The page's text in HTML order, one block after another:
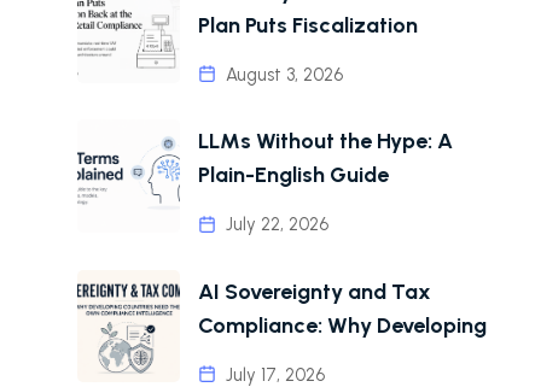
Plan Puts Fiscalization
August 3, 2026
LLMs Without the Hype: A
Plain-English Guide
July 22, 2026
AI Sovereignty and Tax
Compliance: Why Developing
July 17, 2026